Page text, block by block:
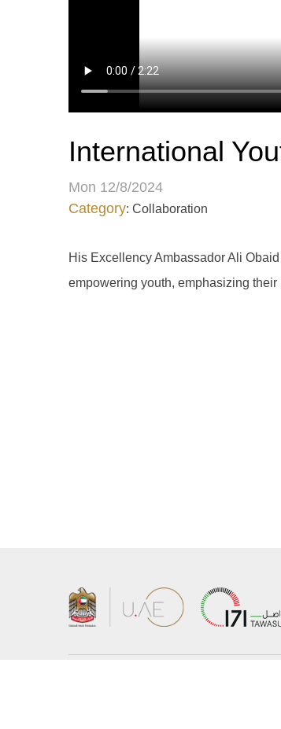
International
Mon 12/8/2024
Category: Collaboration
His Excellency Ambassador Ali
empowering youth, emphasizing